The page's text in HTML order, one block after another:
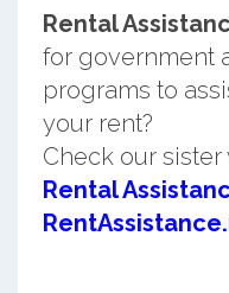
Rental
for government
programs to
your rent?
Check our
Rental